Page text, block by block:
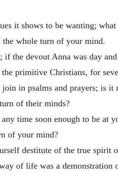
it shows to be wanting;
the whole turn of your mind.
the devout Anna was day
primitive Christians, for
in psalms and prayers; is it
of their minds?
time soon enough to be at
of your mind?
destitute of the true spirit
of life was a demonstration